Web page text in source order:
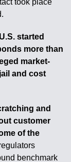
took place
started
more than
market-
and cost
and
customer
of the
benchmark